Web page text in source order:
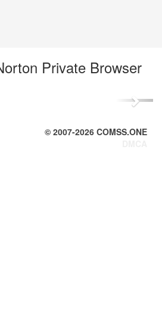
Private Browser
Next
© 2007-2026 COMSS.ONE